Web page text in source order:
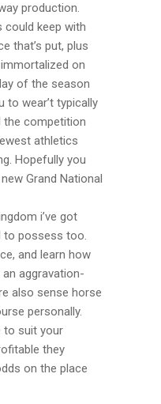
production.
could keep with
that’s put, plus
on
of the season
to wear’t typically
the competition
athletics
Hopefully you
Grand National
i’ve got
to possess too.
and learn how
aggravation-
also sense horse
personally.
to suit your
they
on the place